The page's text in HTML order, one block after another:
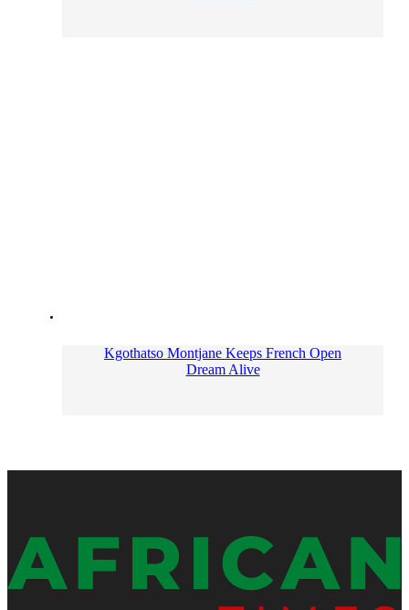
Kgothatso Montjane Keeps French Open
Dream Alive